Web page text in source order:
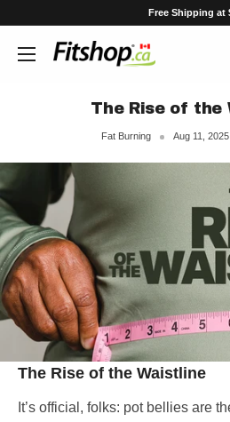
content
Free Shipping at
The Rise of the
Fat Burning Aug 11, 2025
The Rise of the Waistline
It’s official, folks: pot bellies are